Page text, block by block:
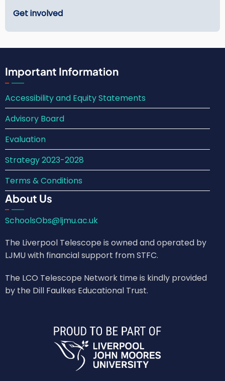
Get involved
Important Information
Accessibility and Equity Statements
Advisory Board
Evaluation
Strategy 2023-2028
Terms & Conditions
About Us
SchoolsObs@ljmu.ac.uk
The Liverpool Telescope is owned and operated by
LJMU with financial support from STFC.
The LCO Telescope Network time is kindly provided
by the Dill Faulkes Educational Trust.